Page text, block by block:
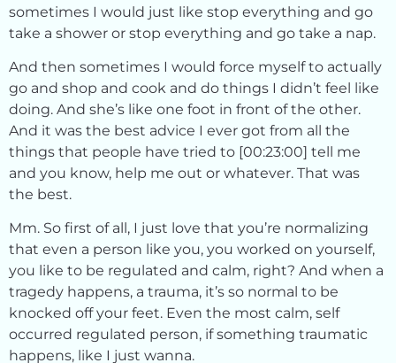
sometimes I would just like stop everything and go
take a shower or stop everything and go take a nap.
And then sometimes I would force myself to actually
go and shop and cook and do things I didn’t feel like
doing. And she’s like one foot in front of the other.
And it was the best advice I ever got from all the
things that people have tried to [00:23:00] tell me
and you know, help me out or whatever. That was
the best.
Mm. So first of all, I just love that you’re normalizing
that even a person like you, you worked on yourself,
you like to be regulated and calm, right? And when a
tragedy happens, a trauma, it’s so normal to be
knocked off your feet. Even the most calm, self
occurred regulated person, if something traumatic
happens, like I just wanna.